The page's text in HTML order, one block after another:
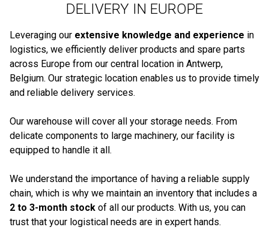
DELIVERY IN EUROPE
Leveraging our extensive knowledge and experience in
logistics, we efficiently deliver products and spare parts
across Europe from our central location in Antwerp,
Belgium. Our strategic location enables us to provide timely
and reliable delivery services.
Our warehouse will cover all your storage needs. From
delicate components to large machinery, our facility is
equipped to handle it all.
We understand the importance of having a reliable supply
chain, which is why we maintain an inventory that includes a
2 to 3-month stock of all our products. With us, you can
trust that your logistical needs are in expert hands.